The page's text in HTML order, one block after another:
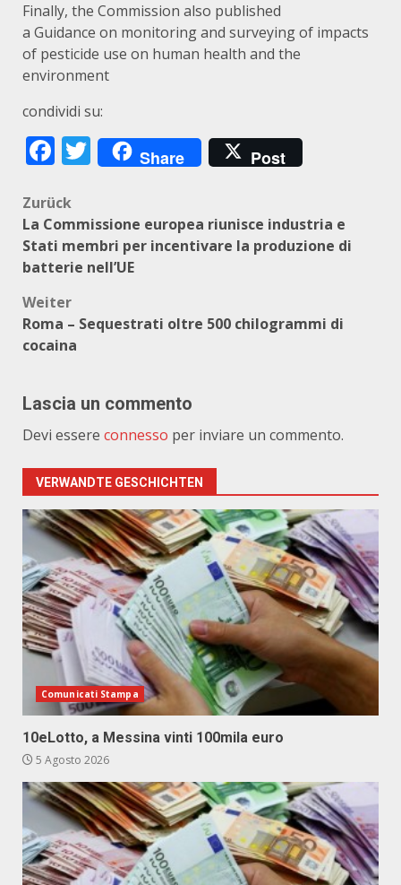
Finally, the Commission also published
a Guidance on monitoring and surveying of impacts
of pesticide use on human health and the
environment
condividi su:
Facebook
Twitter
Share Post
Beitragsnavigation
Zurück
La Commissione europea riunisce industria e
Stati membri per incentivare la produzione di
batterie nell’UE
Weiter
Roma – Sequestrati oltre 500 chilogrammi di
cocaina
Lascia un commento
Devi essere connesso per inviare un commento.
VERWANDTE GESCHICHTEN
Comunicati Stampa
10eLotto, a Messina vinti 100mila euro
5 Agosto 2026